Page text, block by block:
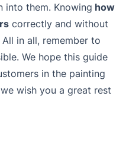
into them. Knowing how
correctly and without
in all, remember to
We hope this guide
in the painting
wish you a great rest